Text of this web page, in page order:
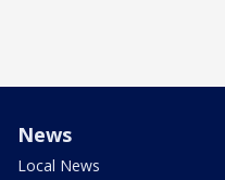
News
Local News